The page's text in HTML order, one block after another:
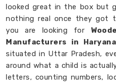
looked great in the box but
nothing real once they got
you are looking for
Manufacturers in Haryana
situated in Uttar Pradesh,
around what a child is
letters, counting numbers,